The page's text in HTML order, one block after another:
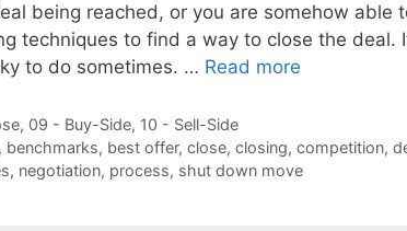
being reached, or you are somehow able
techniques to find a way to close the deal.
to do sometimes. … Read more
, 09 - Buy-Side, 10 - Sell-Side
, benchmarks, best offer, close, closing, competition,
, negotiation, process, shut down move